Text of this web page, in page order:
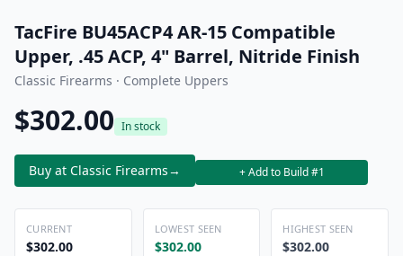
TacFire BU45ACP4 AR-15 Compatible
Upper, .45 ACP, 4" Barrel, Nitride Finish
Classic Firearms · Complete Uppers
$302.00 In stock
Buy at Classic Firearms→ + Add to Build #1
CURRENT
$302.00
LOWEST SEEN
$302.00
HIGHEST SEEN
$302.00